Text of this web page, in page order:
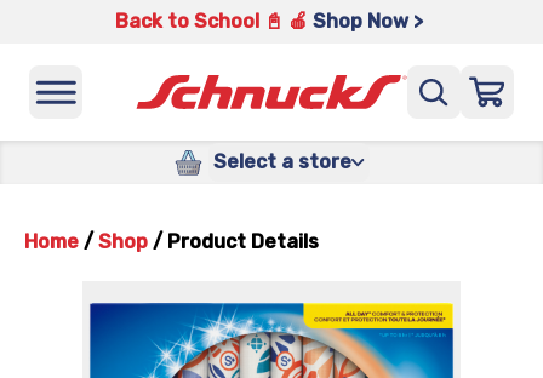
Back to School 📓 🍎 Shop Now >
Select a store
Home / Shop / Product Details